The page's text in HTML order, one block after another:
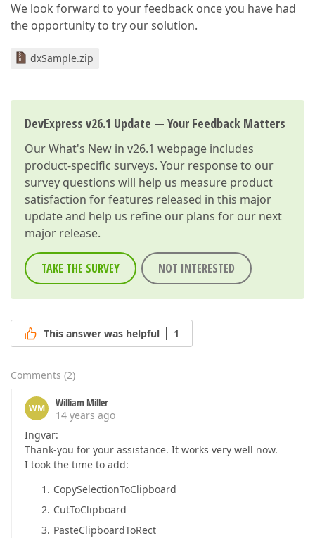
We look forward to your feedback once you have had
the opportunity to try our solution.
dxSample.zip
DevExpress v26.1 Update — Your Feedback Matters
OurWhat's New in v26.1 webpage includes
product-specific surveys. Your response to our
survey questions will help us measure product
satisfaction for features released in this major
update and help us refine our plans for our next
major release.
TAKE THE SURVEY NOT INTERESTED
This answer was helpful 1
Comments (2)
WM
William Miller
14 years ago
Ingvar:
Thank-you for your assistance. It works very well now.
I took the time to add:
CopySelectionToClipboard
CutToClipboard
PasteClipboardToRect